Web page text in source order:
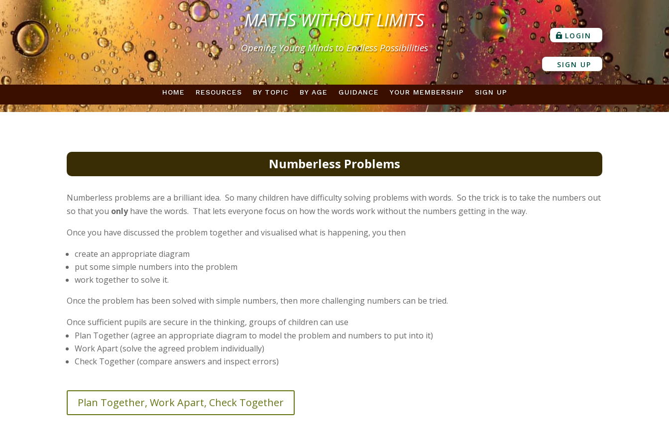
MATHS WITHOUT LIMITS
Opening Young Minds to Endless Possibilities
LOGIN
SIGN UP
HOME RESOURCES BY TOPIC BY AGE GUIDANCE YOUR MEMBERSHIP SIGN UP
Numberless Problems
Numberless problems are a brilliant idea. So many children have difficulty solving problems with words. So the trick is to take the numbers out
so that you onlyhave the words. That lets everyone focus on how the words work without the numbers getting in the way.
Once you have discussed the problem together and visualised what is happening, you then
create an appropriate diagram
put some simple numbers into the problem
work together to solve it.
Once the problem has been solved with simple numbers, then more challenging numbers can be tried.
Once sufficient pupils are secure in the thinking, groups of children can use
Plan Together (agree an appropriate diagram to model the problem and numbers to put into it)
Work Apart (solve the agreed problem individually)
Check Together (compare answers and inspect errors)
Plan Together, Work Apart, Check Together